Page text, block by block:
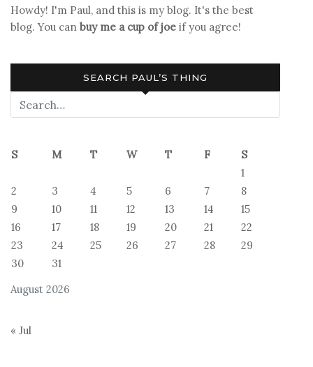
Howdy! I'm Paul, and this is my blog. It's the best
blog. You can buy me a cup of joe if you agree!
SEARCH PAUL’S THING
August 2026
S M T W T F
S
1
2
3 4 5 6 7
8
9
10 11 12 13 14
15
16
17 18 19 20 21
22
23
24 25 26 27 28
29
30
31
« Jul